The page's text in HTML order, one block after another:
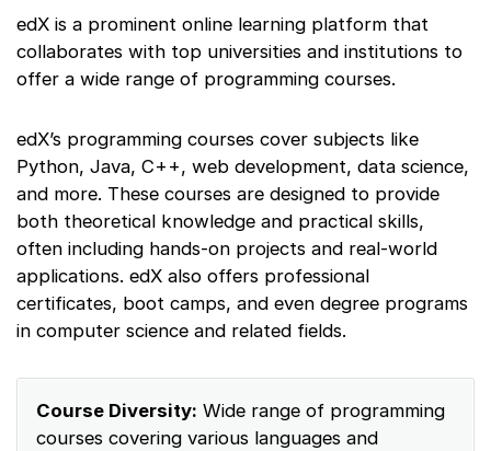
edX is a prominent online learning platform that
collaborates with top universities and institutions to
offer a wide range of programming courses.
edX’s programming courses cover subjects like
Python, Java, C++, web development, data science,
and more. These courses are designed to provide
both theoretical knowledge and practical skills,
often including hands-on projects and real-world
applications. edX also offers professional
certificates, boot camps, and even degree programs
in computer science and related fields.
Course Diversity: Wide range of programming
courses covering various languages and